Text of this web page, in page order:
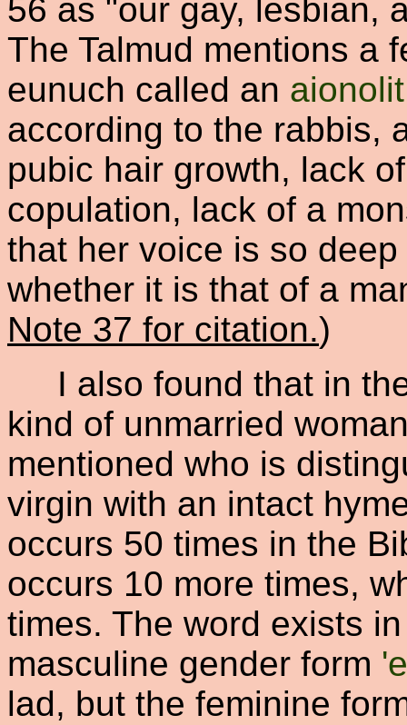
56 as "our gay, lesbian,
The Talmud mentions a
eunuch called an aionolit
according to the rabbis,
pubic hair growth, lack
copulation, lack of a
that her voice is so
whether it is that of a
Note 37 for citation.)
I also found that in
kind of unmarried
mentioned who is
virgin with an intact
occurs 50 times in the
occurs 10 more times,
times. The word exists
masculine gender form
lad, but the feminine